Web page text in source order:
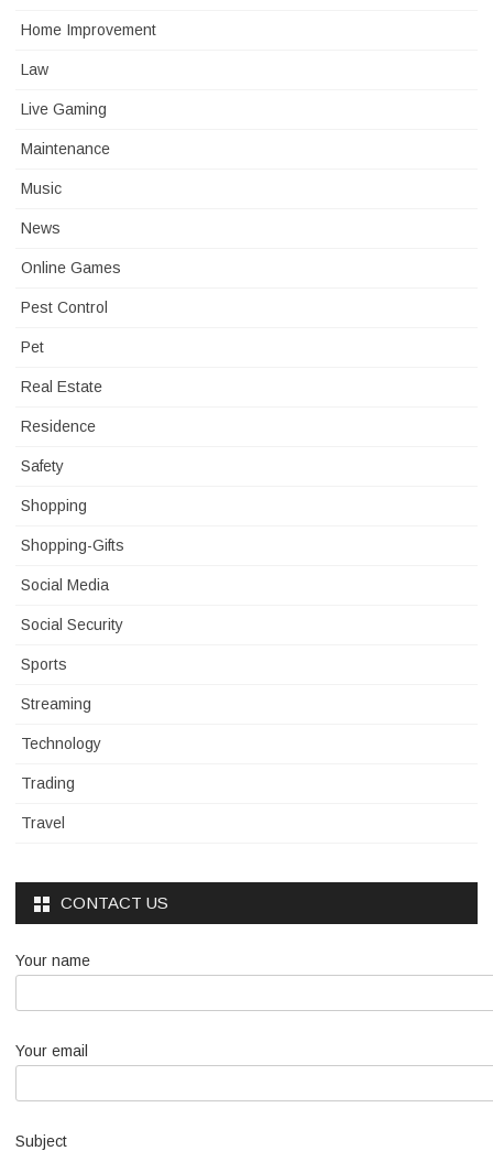
Home Improvement
Law
Live Gaming
Maintenance
Music
News
Online Games
Pest Control
Pet
Real Estate
Residence
Safety
Shopping
Shopping-Gifts
Social Media
Social Security
Sports
Streaming
Technology
Trading
Travel
CONTACT US
Your name
Your email
Subject